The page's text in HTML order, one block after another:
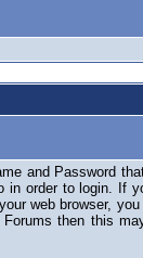
and Password
order to login. If
web browser,
then this